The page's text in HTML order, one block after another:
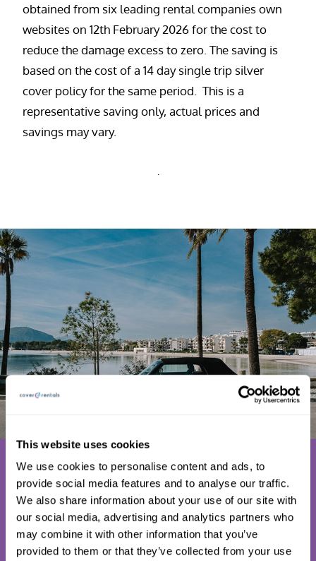
This website uses cookies
We use cookies to personalise content and ads, to
provide social media features and to analyse our traffic.
We also share information about your use of our site with
our social media, advertising and analytics partners who
may combine it with other information that you’ve
provided to them or that they’ve collected from your use
obtained from six leading rental companies own
websites on 12th February 2026 for the cost to
reduce the damage excess to zero. The saving is
based on the cost of a 14 day single trip silver
cover policy for the same period. This is a
representative saving only, actual prices and
savings may vary.
Why doesn’t
everyone use
C4R Excess
Insurance?